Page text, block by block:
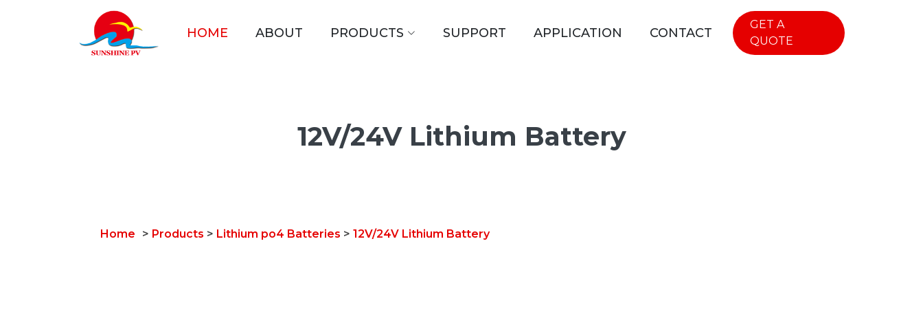
HOME ABOUT PRODUCTS SUPPORT APPLICATION CONTACT
GET A
QUOTE
12V/24V Lithium Battery
Home > Products > Lithium po4 Batteries > 12V/24V Lithium Battery